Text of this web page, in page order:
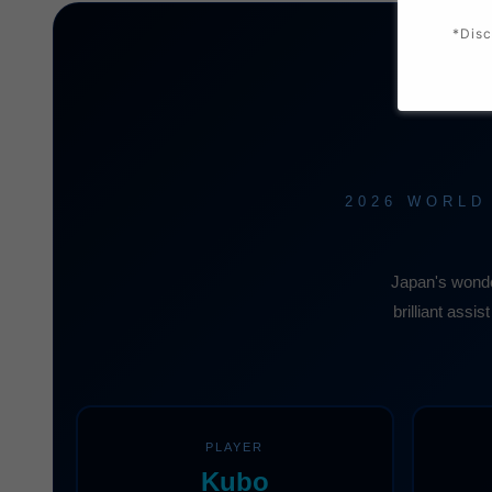
2026
Japan's
brilliant
PLAYER
Kubo